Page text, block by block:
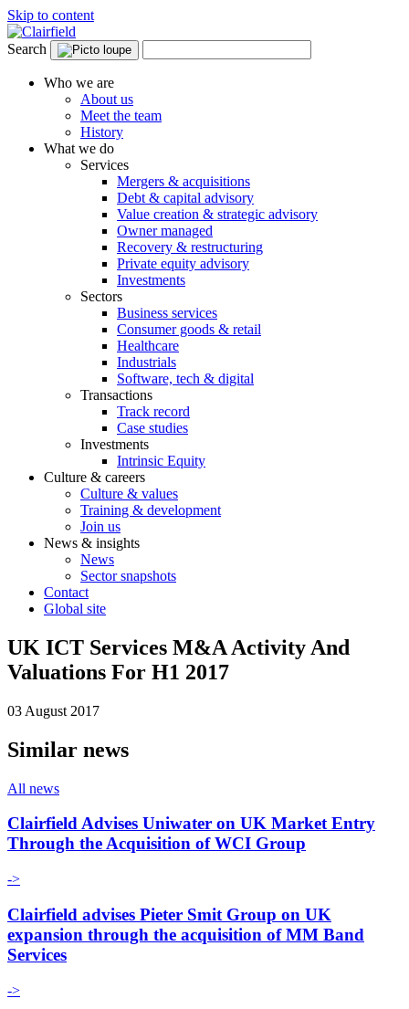
Skip to content
Search
Who we are
About us
Meet the team
History
What we do
Services
Mergers & acquisitions
Debt & capital advisory
Value creation & strategic advisory
Owner managed
Recovery & restructuring
Private equity advisory
Investments
Sectors
Business services
Consumer goods & retail
Healthcare
Industrials
Software, tech & digital
Transactions
Track record
Case studies
Investments
Intrinsic Equity
Culture & careers
Culture & values
Training & development
Join us
News & insights
News
Sector snapshots
Contact
Global site
UK ICT Services M&A Activity And
Valuations For H1 2017
03 August 2017
Similar news
All news
Clairfield Advises Uniwater on UK Market Entry
Through the Acquisition of WCI Group
->
Clairfield advises Pieter Smit Group on UK
expansion through the acquisition of MM Band
Services
->